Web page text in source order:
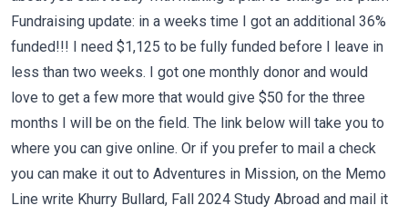
Fundraising update: in a weeks time I got an additional 36%
funded!!! I need $1,125 to be fully funded before I leave in
less than two weeks. I got one monthly donor and would
love to get a few more that would give $50 for the three
months I will be on the field. The link below will take you to
where you can give online. Or if you prefer to mail a check
you can make it out to Adventures in Mission, on the Memo
Line write Khurry Bullard, Fall 2024 Study Abroad and mail it